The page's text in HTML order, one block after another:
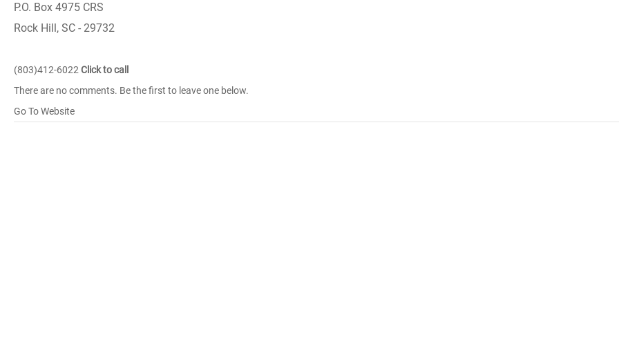
P.O. Box 4975 CRS
Rock Hill, SC - 29732
(803)412-6022 Click to call
There are no comments. Be the first to leave one below.
Go To Website